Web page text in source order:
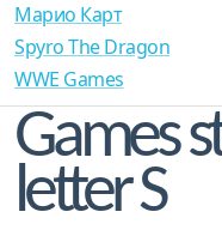
Марио Карт
Spyro The Dragon
WWE Games
Games
letter S